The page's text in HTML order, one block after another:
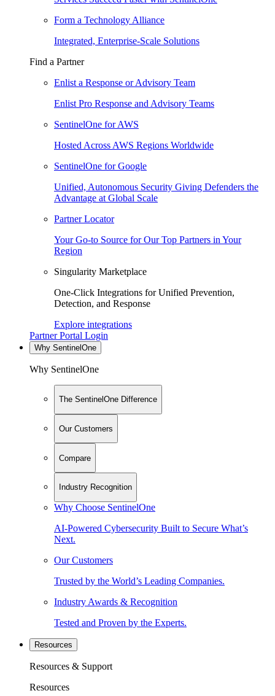
Form a Technology Alliance
Integrated, Enterprise-Scale Solutions
Find a Partner
Enlist a Response or Advisory Team
Enlist Pro Response and Advisory Teams
SentinelOne for AWS
Hosted Across AWS Regions Worldwide
SentinelOne for Google
Unified, Autonomous Security Giving Defenders the
Advantage at Global Scale
Partner Locator
Your Go-to Source for Our Top Partners in Your
Region
Singularity Marketplace
One-Click Integrations for Unified Prevention,
Detection, and Response
Explore integrations
Partner Portal Login
Why SentinelOne
Why SentinelOne
The SentinelOne Difference
Our Customers
Compare
Industry Recognition
Why Choose SentinelOne
AI-Powered Cybersecurity Built to Secure What’s
Next.
Our Customers
Trusted by the World’s Leading Companies.
Industry Awards & Recognition
Tested and Proven by the Experts.
Resources
Resources & Support
Resources